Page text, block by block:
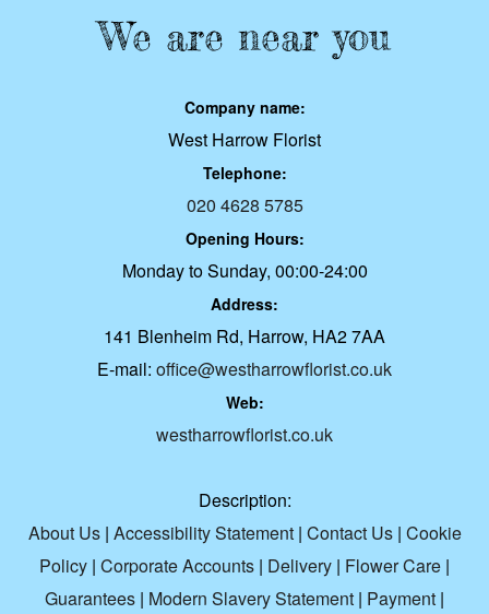
We are near you
Company name:
West Harrow Florist
Telephone:
020 4628 5785
Opening Hours:
Monday to Sunday, 00:00-24:00
Address:
141 Blenheim Rd, Harrow, HA2 7AA
E-mail: office@westharrowflorist.co.uk
Web:
westharrowflorist.co.uk
Description:
About Us| Accessibility Statement| Contact Us| Cookie
Policy | Corporate Accounts | Delivery | Flower Care |
Guarantees | Modern Slavery Statement | Payment |